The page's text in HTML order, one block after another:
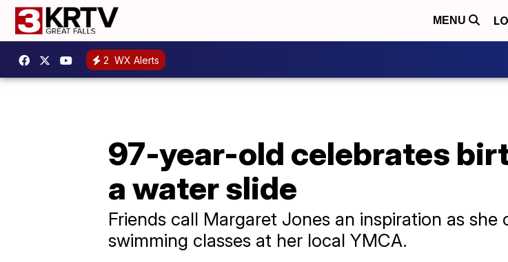
MENU
2 WX Alerts
97-year-old celebrates
a water slide
Friends call Margaret Jones an inspiration as
swimming classes at her local YMCA.